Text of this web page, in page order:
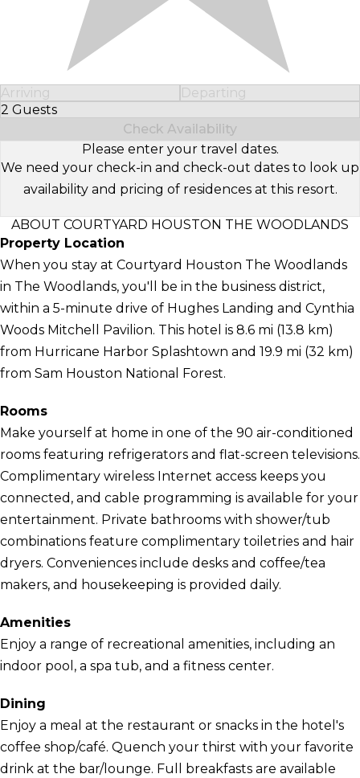
Arriving
Departing
2 Guests
Select Number of Guests
Check Availability
Please enter your travel dates.
We need your check-in and check-out dates to look up
availability and pricing of residences at this resort.
ABOUT COURTYARD HOUSTON THE WOODLANDS
Property Location
When you stay at Courtyard Houston The Woodlands
in The Woodlands, you'll be in the business district,
within a 5-minute drive of Hughes Landing and Cynthia
Woods Mitchell Pavilion. This hotel is 8.6 mi (13.8 km)
from Hurricane Harbor Splashtown and 19.9 mi (32 km)
from Sam Houston National Forest.
Rooms
Make yourself at home in one of the 90 air-conditioned
rooms featuring refrigerators and flat-screen televisions.
Complimentary wireless Internet access keeps you
connected, and cable programming is available for your
entertainment. Private bathrooms with shower/tub
combinations feature complimentary toiletries and hair
dryers. Conveniences include desks and coffee/tea
makers, and housekeeping is provided daily.
Amenities
Enjoy a range of recreational amenities, including an
indoor pool, a spa tub, and a fitness center.
Dining
Enjoy a meal at the restaurant or snacks in the hotel's
coffee shop/café. Quench your thirst with your favorite
drink at the bar/lounge. Full breakfasts are available